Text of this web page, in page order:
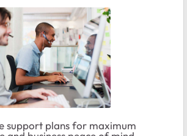
support plans for maximum